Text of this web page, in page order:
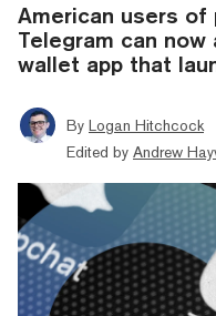
American users of
Telegram can
wallet app that
By Logan Hitchcock
Edited by Andrew